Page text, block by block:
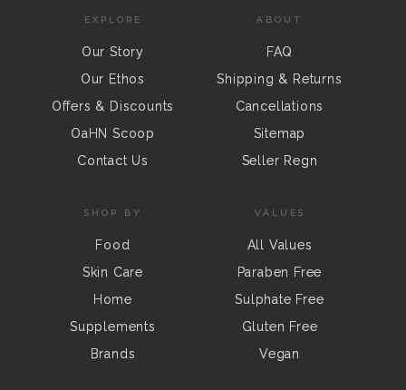
EXPLORE
Our Story
Our Ethos
Offers & Discounts
OaHN Scoop
Contact Us
ABOUT
FAQ
Shipping & Returns
Cancellations
Sitemap
Seller Regn
SHOP BY
Food
Skin Care
Home
Supplements
Brands
VALUES
All Values
Paraben Free
Sulphate Free
Gluten Free
Vegan